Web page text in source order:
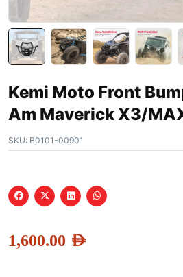
Kemi Moto Front
Am Maverick X3/
SKU: B0101-00901
1,600.00 AED